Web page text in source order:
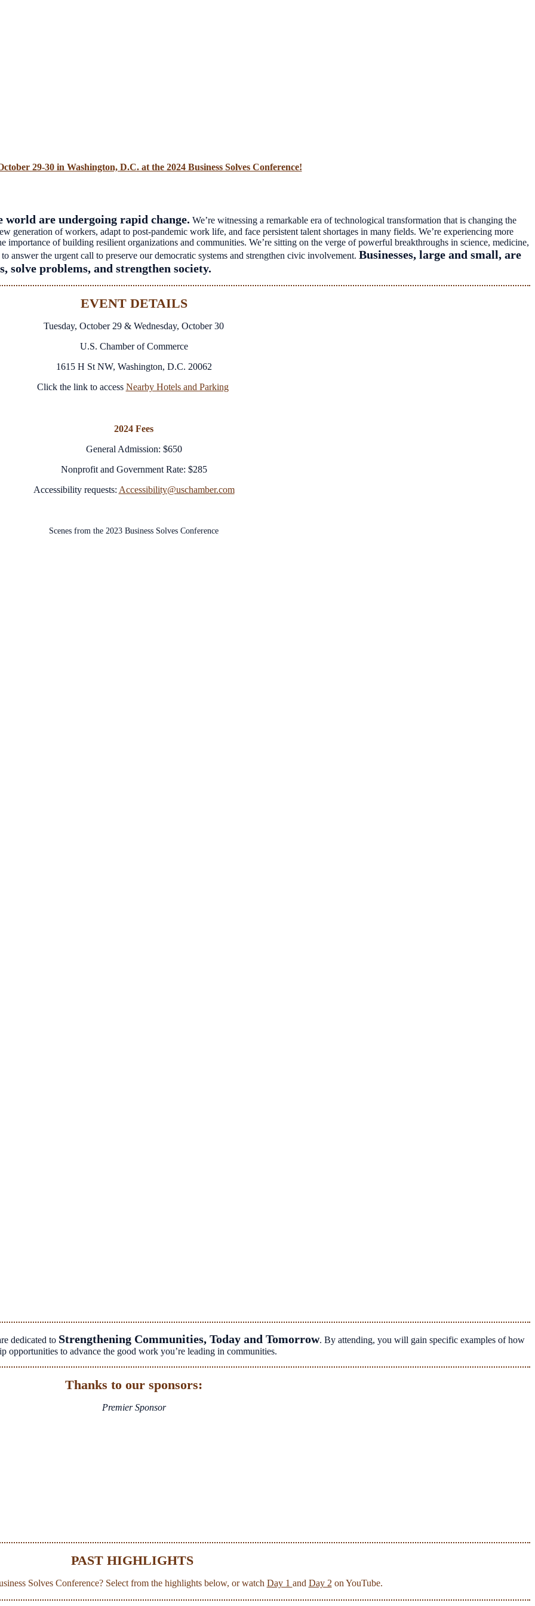
29-30 in Washington, D.C. at the 2024 Business Solves Conference!
world are undergoing rapid change. We’re witnessing a remarkable era of technological transformation that is changing the
generation of workers, adapt to post-pandemic work life, and face persistent talent shortages in many fields. We’re experiencing more
importance of building resilient organizations and communities. We’re sitting on the verge of powerful breakthroughs in science, medicine,
answer the urgent call to preserve our democratic systems and strengthen civic involvement. Businesses, large and small, are
solve problems, and strengthen society.
EVENT DETAILS
Tuesday, October 29 & Wednesday, October 30
U.S. Chamber of Commerce
1615 H St NW, Washington, D.C. 20062
Click the link to access Nearby Hotels and Parking
2024 Fees
General Admission: $650
Nonprofit and Government Rate: $285
Accessibility requests: Accessibility@uschamber.com
Scenes from the 2023 Business Solves Conference
dedicated to Strengthening Communities, Today and Tomorrow. By attending, you will gain specific examples of how
opportunities to advance the good work you’re leading in communities.
Thanks to our sponsors:
Premier Sponsor
PAST HIGHLIGHTS
Solves Conference? Select from the highlights below, or watch Day 1 and Day 2on YouTube.